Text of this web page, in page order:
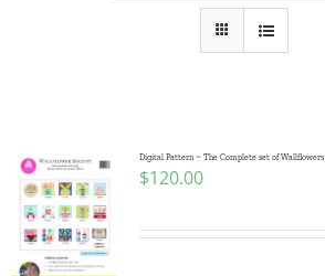
Publications
Tutorials
Digital Pattern ~ The Complete set of Wallflowers
$120.00